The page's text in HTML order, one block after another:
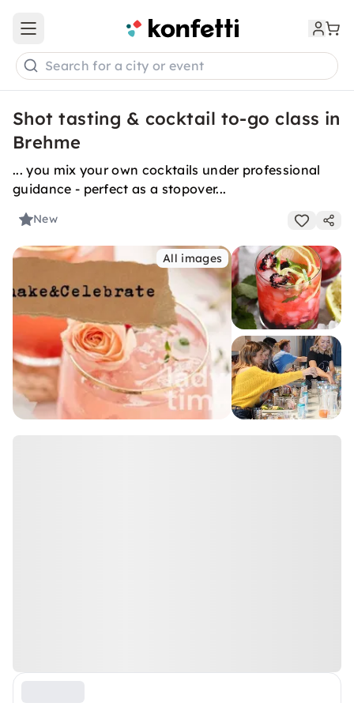
Open main menu
Search for a city or event
Shot tasting & cocktail to-go class in
Brehme
... you mix your own cocktails under professional
guidance - perfect as a stopover...
New
All images